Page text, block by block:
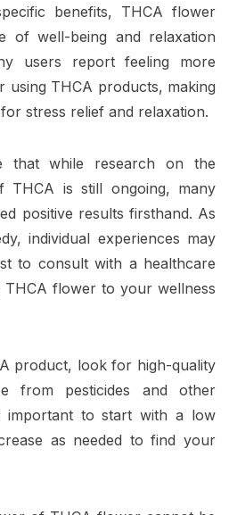
benefits, THCA flower
of well-being and relaxation
users report feeling more
using THCA products, making
stress relief and relaxation.
that while research on the
THCA is still ongoing, many
positive results firsthand. As
individual experiences may
to consult with a healthcare
THCA flower to your wellness
product, look for high-quality
from pesticides and other
important to start with a low
as needed to find your